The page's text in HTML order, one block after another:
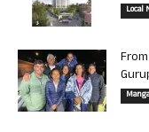
Local